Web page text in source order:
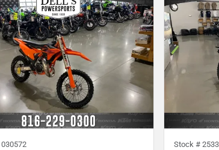
030572 Stock #